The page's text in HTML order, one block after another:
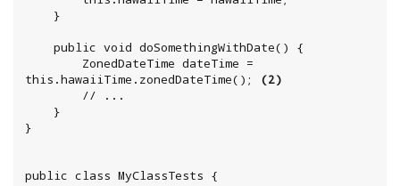
this.hawaiiTime.zonedDateTime(); (2)
}
public class MyClassTests {